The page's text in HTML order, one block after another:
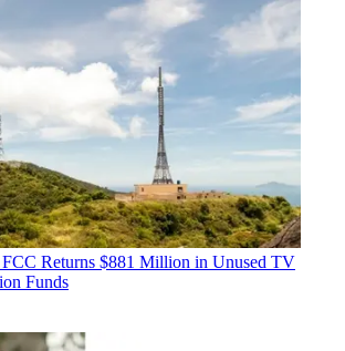
FCC Returns $881 Million in Unused TV
Funds